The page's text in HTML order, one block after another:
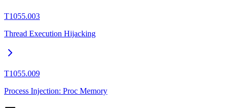
T1055.003
Thread Execution Hijacking
T1055.009
Process Injection: Proc Memory